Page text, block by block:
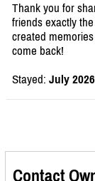
Thank you for
friends exactly
created
come back!
Stayed: July 2026
Contact